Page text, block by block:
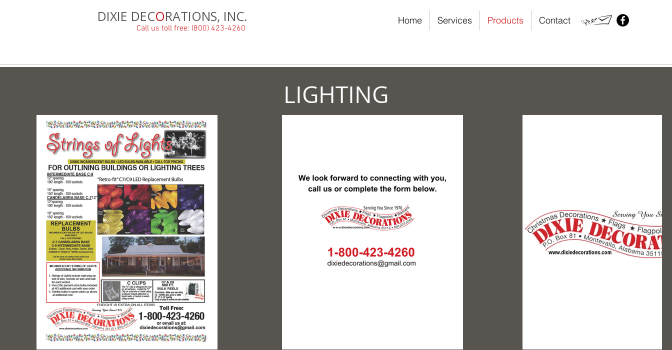
Call us toll free: (800) 423-4260
DIXIE DECORATIONS, INC. Home Services Products Contact
LIGHTING